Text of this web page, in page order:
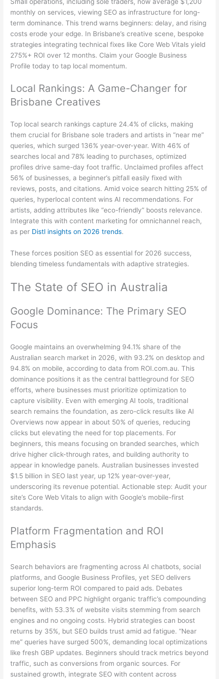
monthly on services, viewing SEO as infrastructure for long-
term dominance. This trend warns beginners: delay, and rising
costs erode your edge. In Brisbane’s creative scene, bespoke
strategies integrating technical fixes like Core Web Vitals yield
275%+ ROI over 12 months. Claim your Google Business
Profile today to tap local momentum.
Local Rankings: A Game-Changer for
Brisbane Creatives
Top local search rankings capture 24.4% of clicks, making
them crucial for Brisbane sole traders and artists in “near me”
queries, which surged 136% year-over-year. With 46% of
searches local and 78% leading to purchases, optimized
profiles drive same-day foot traffic. Unclaimed profiles affect
56% of businesses, a beginner’s pitfall easily fixed with
reviews, posts, and citations. Amid voice search hitting 25% of
queries, hyperlocal content wins AI recommendations. For
artists, adding attributes like “eco-friendly” boosts relevance.
Integrate this with content marketing for omnichannel reach,
as per Distl insights on 2026 trends.
These forces position SEO as essential for 2026 success,
blending timeless fundamentals with adaptive strategies.
The State of SEO in Australia
Google Dominance: The Primary SEO
Focus
Google maintains an overwhelming 94.1% share of the
Australian search market in 2026, with 93.2% on desktop and
94.8% on mobile, according to data from ROI.com.au. This
dominance positions it as the central battleground for SEO
efforts, where businesses must prioritize optimization to
capture visibility. Even with emerging AI tools, traditional
search remains the foundation, as zero-click results like AI
Overviews now appear in about 50% of queries, reducing
clicks but elevating the need for top placements. For
beginners, this means focusing on branded searches, which
drive higher click-through rates, and building authority to
appear in knowledge panels. Australian businesses invested
$1.5 billion in SEO last year, up 12% year-over-year,
underscoring its revenue potential. Actionable step: Audit your
site’s Core Web Vitals to align with Google’s mobile-first
standards.
Platform Fragmentation and ROI
Emphasis
Search behaviors are fragmenting across AI chatbots, social
platforms, and Google Business Profiles, yet SEO delivers
superior long-term ROI compared to paid ads. Debates
between SEO and PPC highlight organic traffic’s compounding
benefits, with 53.3% of website visits stemming from search
engines and no ongoing costs. Hybrid strategies can boost
returns by 35%, but SEO builds trust amid ad fatigue. “Near
me” queries have surged 500%, demanding local optimizations
like fresh GBP updates. Beginners should track metrics beyond
traffic, such as conversions from organic sources. For
sustained growth, integrate SEO with content across